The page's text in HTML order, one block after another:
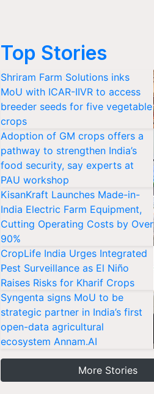
Top Stories
Shriram Farm Solutions inks
MoU with ICAR-IIVR to access
breeder seeds for five vegetable
crops
Adoption of GM crops offers a
pathway to strengthen India’s
food security, say experts at
PAU workshop
KisanKraft Launches Made-in-
India Electric Farm Equipment,
Cutting Operating Costs by Over
90%
CropLife India Urges Integrated
Pest Surveillance as El Niño
Raises Risks for Kharif Crops
Syngenta signs MoU to be
strategic partner in India’s first
open-data agricultural
ecosystem Annam.AI
More Stories